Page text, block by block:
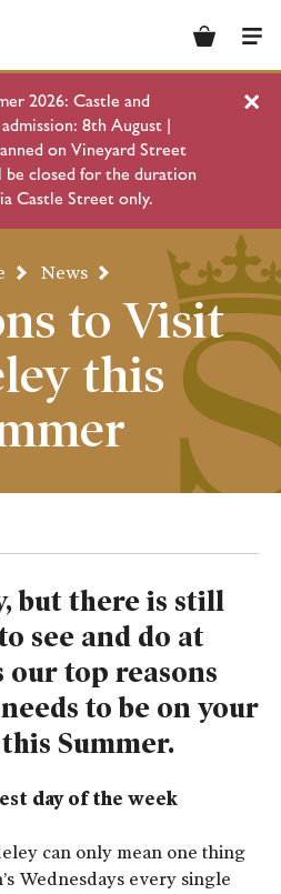
2026: Castle and
8th August |
on Vineyard Street
closed for the duration
Castle Street only.
Basket
News
to Visit
this
but there is still
see and do at
our top reasons
to be on your
Summer.
day of the week
can only mean one thing
Wednesdays every single